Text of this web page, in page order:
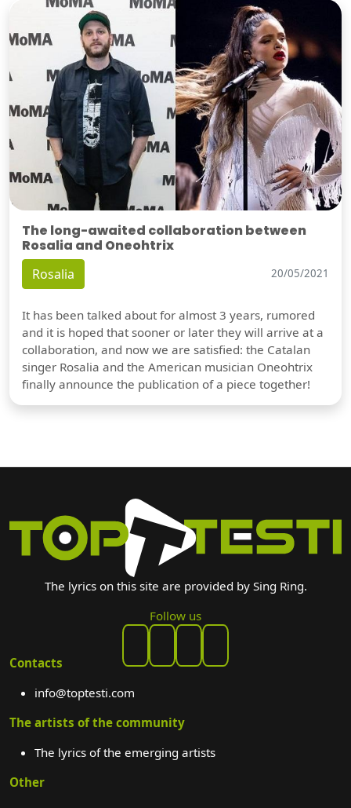
The long-awaited collaboration between
Rosalia and Oneohtrix
Rosalia 20/05/2021
It has been talked about for almost 3 years, rumored
and it is hoped that sooner or later they will arrive at a
collaboration, and now we are satisfied: the Catalan
singer Rosalia and the American musician Oneohtrix
finally announce the publication of a piece together!
The lyrics on this site are provided by Sing Ring.
Follow us
Contacts
info@toptesti.com
The artists of the community
The lyrics of the emerging artists
Other